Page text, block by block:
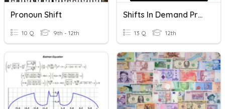
Pronoun Shift
10 Q 9th - 12th
Shifts In Demand Practice
13 Q 12th